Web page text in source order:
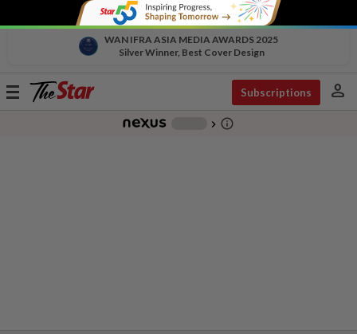
WAN IFRA ASIA MEDIA AWARDS 2025
Silver Winner, Best Cover Design
Toggle
Subscriptions person
chevron_right info_outline